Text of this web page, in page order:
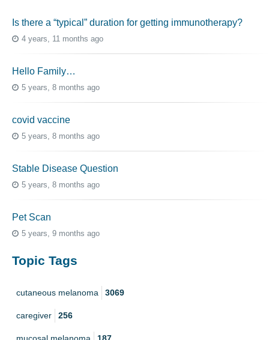
Is there a “typical” duration for getting immunotherapy?
4 years, 11 months ago
Hello Family…
5 years, 8 months ago
covid vaccine
5 years, 8 months ago
Stable Disease Question
5 years, 8 months ago
Pet Scan
5 years, 9 months ago
Topic Tags
cutaneous melanoma 3069
caregiver 256
mucosal melanoma 187